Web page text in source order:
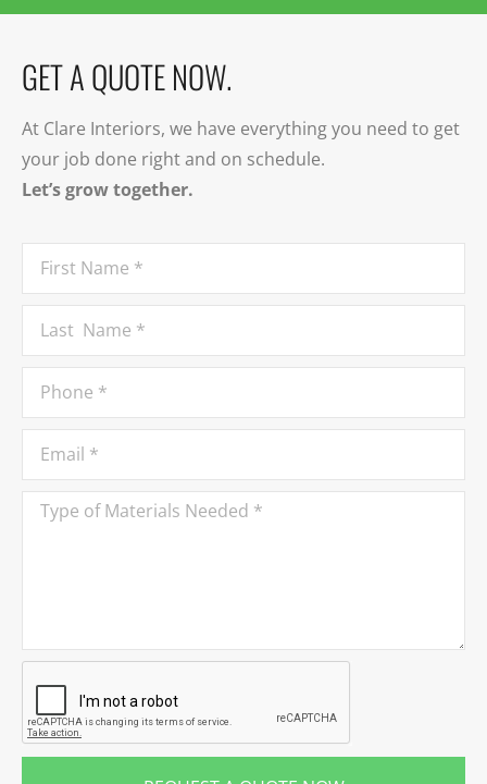
GET A QUOTE NOW.
At Clare Interiors, we have everything you need to get
your job done right and on schedule.
Let’s grow together.